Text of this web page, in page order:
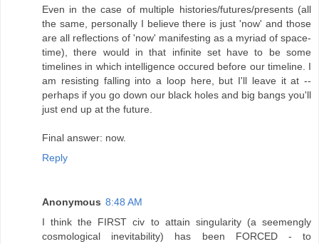
Even in the case of multiple histories/futures/presents (all
the same, personally I believe there is just 'now' and those
are all reflections of 'now' manifesting as a myriad of space-
time), there would in that infinite set have to be some
timelines in which intelligence occured before our timeline. I
am resisting falling into a loop here, but I'll leave it at --
perhaps if you go down our black holes and big bangs you'll
just end up at the future.
Final answer: now.
Reply
Anonymous 8:48 AM
I think the FIRST civ to attain singularity (a seemengly
cosmological inevitability) has been FORCED - to